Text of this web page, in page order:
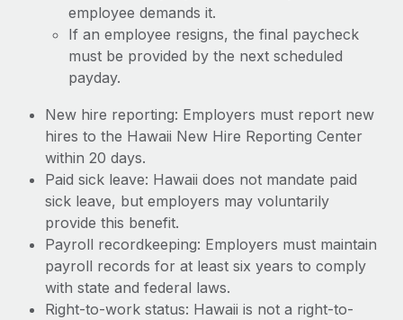
employee demands it.
If an employee resigns, the final paycheck
must be provided by the next scheduled
payday.
New hire reporting: Employers must report new
hires to the Hawaii New Hire Reporting Center
within 20 days.
Paid sick leave: Hawaii does not mandate paid
sick leave, but employers may voluntarily
provide this benefit.
Payroll recordkeeping: Employers must maintain
payroll records for at least six years to comply
with state and federal laws.
Right-to-work status: Hawaii is not a right-to-